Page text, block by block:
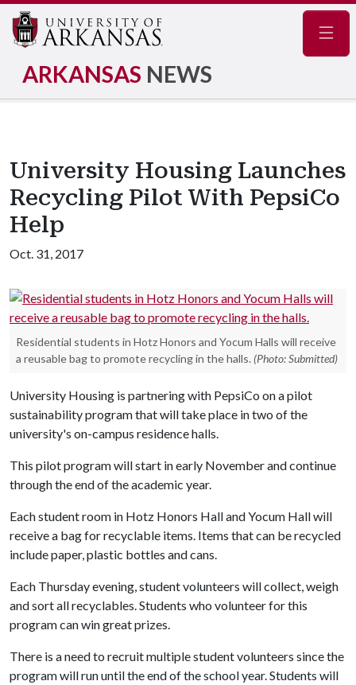
ARKANSAS NEWS
University Housing Launches
Recycling Pilot With PepsiCo
Help
Oct. 31, 2017
Residential students in Hotz Honors and Yocum Halls will receive
a reusable bag to promote recycling in the halls. (Photo: Submitted)
University Housing is partnering with PepsiCo on a pilot
sustainability program that will take place in two of the
university's on-campus residence halls.
This pilot program will start in early November and continue
through the end of the academic year.
Each student room in Hotz Honors Hall and Yocum Hall will
receive a bag for recyclable items. Items that can be recycled
include paper, plastic bottles and cans.
Each Thursday evening, student volunteers will collect, weigh
and sort all recyclables. Students who volunteer for this
program can win great prizes.
There is a need to recruit multiple student volunteers since the
program will run until the end of the school year. Students will